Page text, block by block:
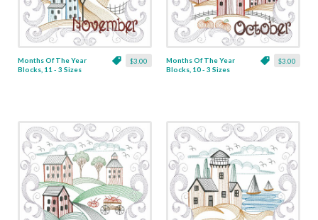
$3.00
Months Of The Year
Blocks, 11 - 3 Sizes
$3.00
Months Of The Year
Blocks, 10 - 3 Sizes